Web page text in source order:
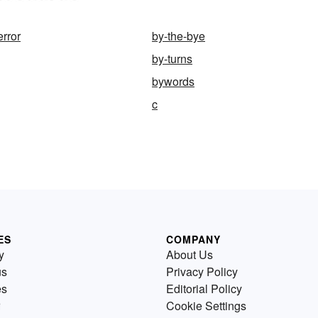
by-the-bye
by-turns
bywords
c
COMPANY
About Us
Privacy Policy
Editorial Policy
Cookie Settings